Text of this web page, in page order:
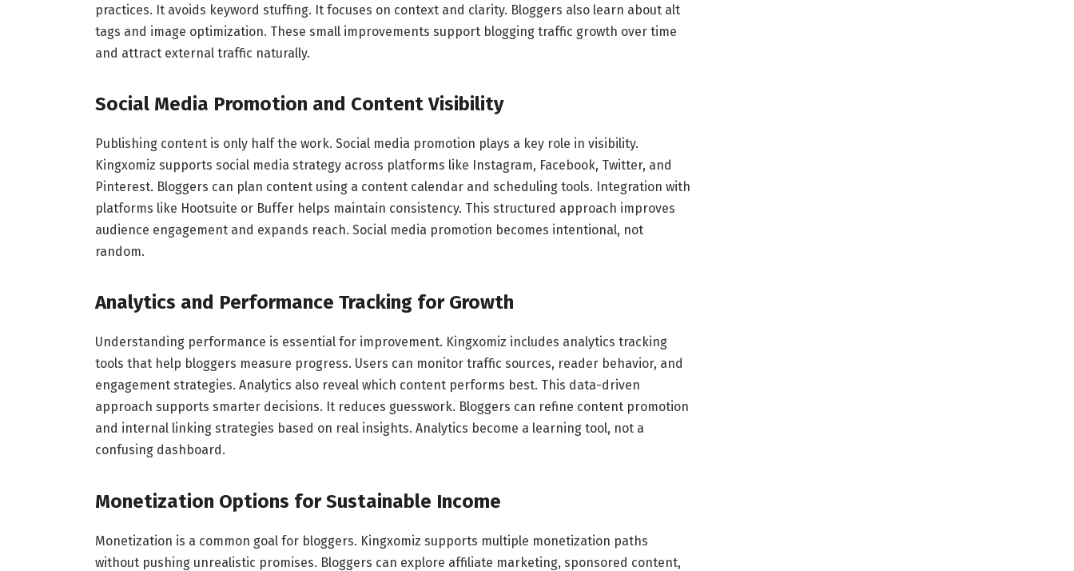
practices. It avoids keyword stuffing. It focuses on context and clarity. Bloggers also learn about alt
tags and image optimization. These small improvements support blogging traffic growth over time
and attract external traffic naturally.
Social Media Promotion and Content Visibility
Publishing content is only half the work. Social media promotion plays a key role in visibility.
Kingxomiz supports social media strategy across platforms like Instagram, Facebook, Twitter, and
Pinterest. Bloggers can plan content using a content calendar and scheduling tools. Integration with
platforms like Hootsuite or Buffer helps maintain consistency. This structured approach improves
audience engagement and expands reach. Social media promotion becomes intentional, not
random.
Analytics and Performance Tracking for Growth
Understanding performance is essential for improvement. Kingxomiz includes analytics tracking
tools that help bloggers measure progress. Users can monitor traffic sources, reader behavior, and
engagement strategies. Analytics also reveal which content performs best. This data-driven
approach supports smarter decisions. It reduces guesswork. Bloggers can refine content promotion
and internal linking strategies based on real insights. Analytics become a learning tool, not a
confusing dashboard.
Monetization Options for Sustainable Income
Monetization is a common goal for bloggers. Kingxomiz supports multiple monetization paths
without pushing unrealistic promises. Bloggers can explore affiliate marketing, sponsored content,